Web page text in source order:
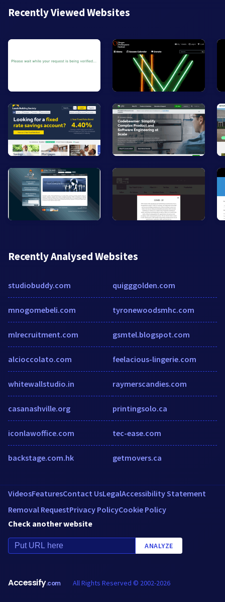
Recently Viewed Websites
Recently Analysed Websites
studiobuddy.com
mnogomebeli.com
mlrecruitment.com
alcioccolato.com
whitewallstudio.in
casanashville.org
iconlawoffice.com
backstage.com.hk
quigggolden.com
tyronewoodsmhc.com
gsmtel.blogspot.com
feelacious-lingerie.com
raymerscandies.com
printingsolo.ca
tec-ease.com
getmovers.ca
VideosFeaturesContact UsLegalAccessibility Statement
Removal RequestPrivacy PolicyCookie Policy
Check another website
ANALYZE
Accessify.com All Rights Reserved © 2002-2026